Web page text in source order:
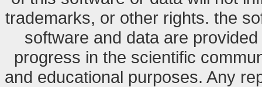
trademarks, or other rights. the
software and data are
progress in the scientific
and educational purposes. Any